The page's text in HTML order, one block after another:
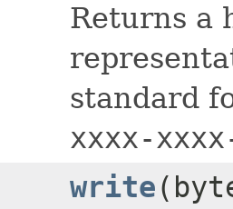
Returns a
standard
xxxx-
write